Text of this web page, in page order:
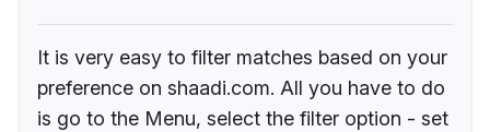
It is very easy to filter matches based on your
preference on shaadi.com. All you have to do
is go to the Menu, select the filter option - set